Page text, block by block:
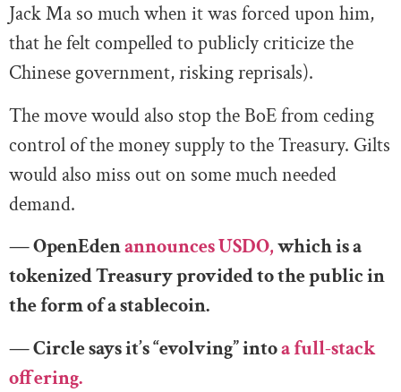
Jack Ma so much when it was forced upon him,
that he felt compelled to publicly criticize the
Chinese government, risking reprisals).
The move would also stop the BoE from ceding
control of the money supply to the Treasury. Gilts
would also miss out on some much needed
demand.
— OpenEdenannounces USDO,which is a
tokenized Treasury provided to the public in
the form of a stablecoin.
— Circle says it’s “evolving” intoa full-stack
offering.